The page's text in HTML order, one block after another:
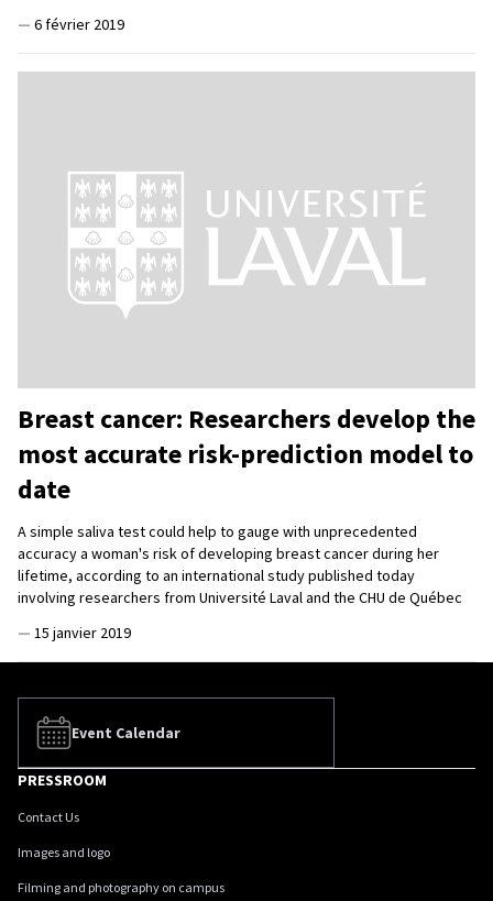
— 6 février 2019
Breast cancer: Researchers develop the
most accurate risk-prediction model to
date
A simple saliva test could help to gauge with unprecedented
accuracy a woman's risk of developing breast cancer during her
lifetime, according to an international study published today
involving researchers from Université Laval and the CHU de Québec
— 15 janvier 2019
Event Calendar
PRESSROOM
Contact Us
Images and logo
Filming and photography on campus